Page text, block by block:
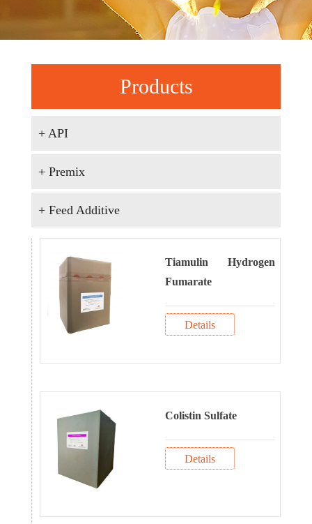
Products
+ API
+ Premix
+ Feed Additive
Tiamulin Hydrogen
Fumarate
Details
Colistin Sulfate
Details